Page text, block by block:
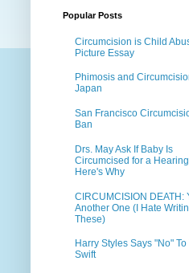
Popular Posts
Circumcision is Child
Picture Essay
Phimosis and
Japan
San Francisco
Ban
Drs. May Ask If Baby Is
Circumcised for a
Here's Why
CIRCUMCISION DEATH:
Another One (I Hate
These)
Harry Styles Says "No" To
Swift